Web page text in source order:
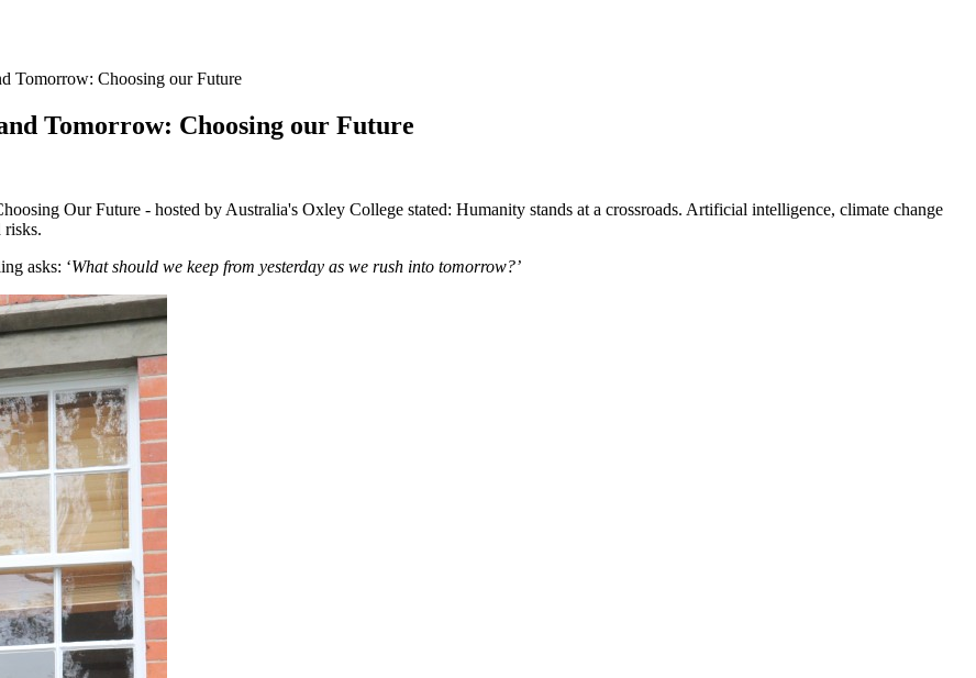
Tomorrow: Choosing our Future
Tomorrow: Choosing our Future
Our Future - hosted by Australia's Oxley College stated: Humanity stands at a crossroads. Artificial intelligence, climate change
risks.
asks: ‘What should we keep from yesterday as we rush into tomorrow?’